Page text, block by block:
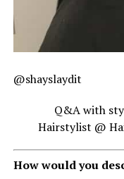
@shayslaydit
Q&A with
Hairstylist @
How would you